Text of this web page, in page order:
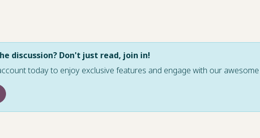
discussion? Don't just read, join in!
today to enjoy exclusive features and engage with our